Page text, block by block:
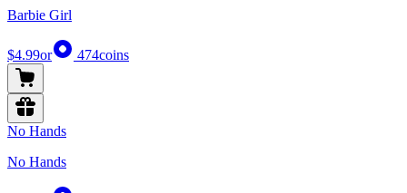
Barbie Girl
$4.99or 474coins
No Hands
No Hands